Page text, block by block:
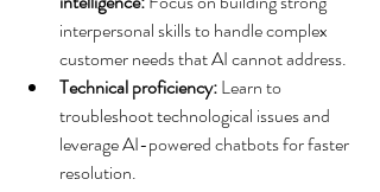
interpersonal skills to handle complex
customer needs that AI cannot address.
Technical proficiency: Learn to
troubleshoot technological issues and
leverage AI-powered chatbots for faster
resolution.